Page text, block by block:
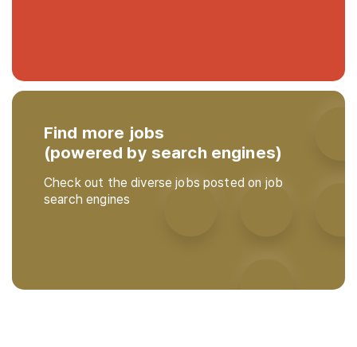
Find more jobs
(powered by search engines)
Check out the diverse jobs posted on job
search engines